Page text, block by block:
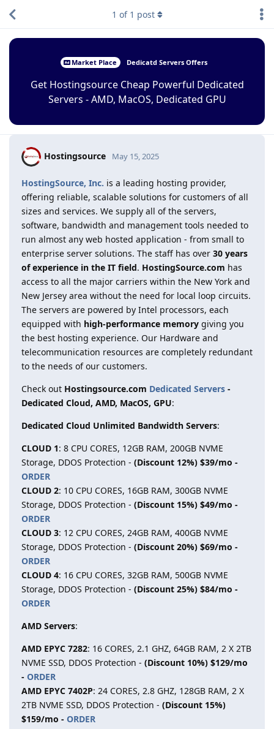
Market Place Dedicatd Servers Offers
Get Hostingsource Cheap Powerful Dedicated
Servers - AMD, MacOS, Dedicated GPU
1 of 1 post
Hostingsource May 15, 2025
HostingSource, Inc. is a leading hosting provider,
offering reliable, scalable solutions for customers of all
sizes and services. We supply all of the servers,
software, bandwidth and management tools needed to
run almost any web hosted application - from small to
enterprise server solutions. The staff has over 30 years
of experience in the IT field. HostingSource.com has
access to all the major carriers within the New York and
New Jersey area without the need for local loop circuits.
The servers are powered by Intel processors, each
equipped with high-performance memory giving you
the best hosting experience. Our Hardware and
telecommunication resources are completely redundant
to the needs of our customers.
Check out Hostingsource.com Dedicated Servers -
Dedicated Cloud, AMD, MacOS, GPU:
Dedicated Cloud Unlimited Bandwidth Servers:
CLOUD 1: 8 CPU CORES, 12GB RAM, 200GB NVME
Storage, DDOS Protection - (Discount 12%) $39/mo -
ORDER
CLOUD 2: 10 CPU CORES, 16GB RAM, 300GB NVME
Storage, DDOS Protection - (Discount 15%) $49/mo -
ORDER
CLOUD 3: 12 CPU CORES, 24GB RAM, 400GB NVME
Storage, DDOS Protection - (Discount 20%) $69/mo -
ORDER
CLOUD 4: 16 CPU CORES, 32GB RAM, 500GB NVME
Storage, DDOS Protection - (Discount 25%) $84/mo -
ORDER
AMD Servers:
AMD EPYC 7282: 16 CORES, 2.1 GHZ, 64GB RAM, 2 X 2TB
NVME SSD, DDOS Protection - (Discount 10%) $129/mo
- ORDER
AMD EPYC 7402P: 24 CORES, 2.8 GHZ, 128GB RAM, 2 X
2TB NVME SSD, DDOS Protection - (Discount 15%)
$159/mo - ORDER